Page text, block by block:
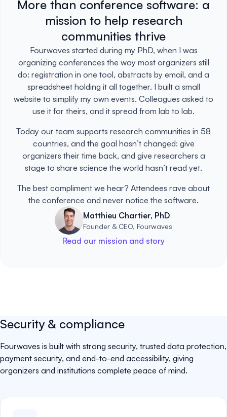
More than conference software: a
mission to help research
communities thrive
Fourwaves started during my PhD, when I was
organizing conferences the way most organizers still
do: registration in one tool, abstracts by email, and a
spreadsheet holding it all together. I built a small
website to simplify my own events. Colleagues asked to
use it for theirs, and it spread from lab to lab.
Today our team supports research communities in 58
countries, and the goal hasn’t changed: give
organizers their time back, and give researchers a
stage to share science the world hasn’t read yet.
The best compliment we hear? Attendees rave about
the conference and never notice the software.
Matthieu Chartier, PhD
Founder & CEO, Fourwaves
Read our mission and story
Security & compliance
Fourwaves is built with strong security, trusted data protection,
payment security, and end-to-end accessibility, giving
organizers and institutions complete peace of mind.